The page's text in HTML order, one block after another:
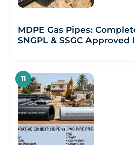
MDPE Gas Pipes:
SNGPL & SSGC